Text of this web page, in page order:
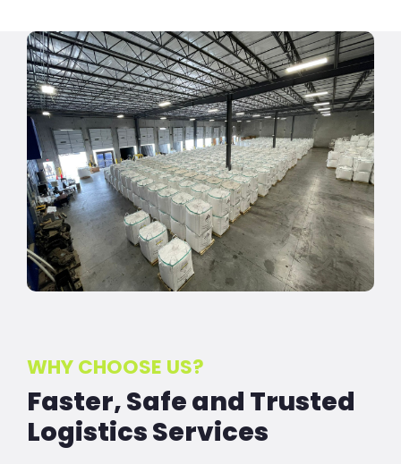
WHY CHOOSE US?
Faster, Safe and Trusted
Logistics Services